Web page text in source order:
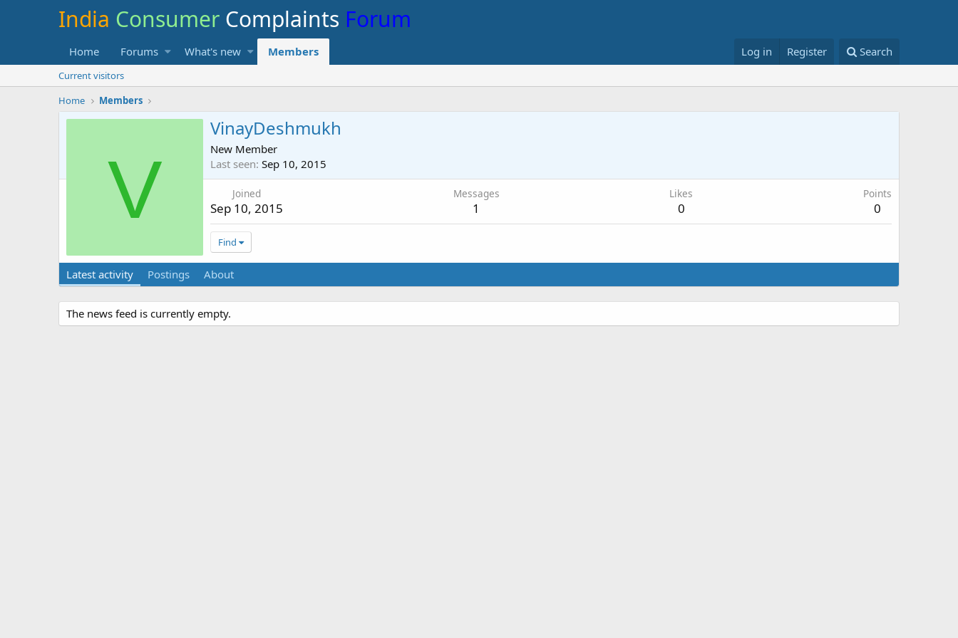
India Consumer Complaints Forum
Home Forums What's new Members Log in Register Search
Current visitors
Home
Members
V
VinayDeshmukh
New Member
Last seen Sep 10, 2015
Joined
Sep 10, 2015
Messages
1
Likes
0
Points
0
Find
Latest activity Postings About
The news feed is currently empty.